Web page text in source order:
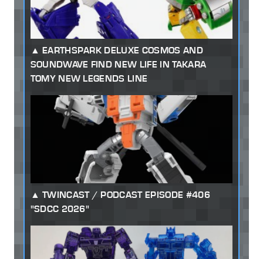
EARTHSPARK DELUXE COSMOS AND
SOUNDWAVE FIND NEW LIFE IN TAKARA
TOMY NEW LEGENDS LINE
TWINCAST / PODCAST EPISODE #406
"SDCC 2026"